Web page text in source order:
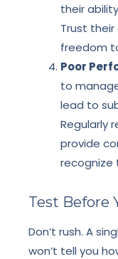
their
Trust
freedom
Poor
to
lead to
Regularly
provide
recognize
Test Before
Don’t rush. A
won’t tell you